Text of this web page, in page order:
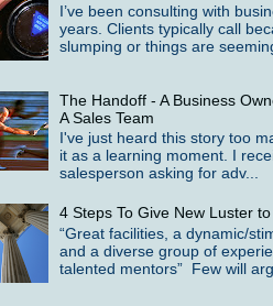
I’ve been consulting with
years. Clients typically call
slumping or things are
The Handoff - A Business
A Sales Team
I've just heard this story too
it as a learning moment. I
salesperson asking for adv...
4 Steps To Give New Luster
“Great facilities, a dynamic/
and a diverse group of
talented mentors” Few will